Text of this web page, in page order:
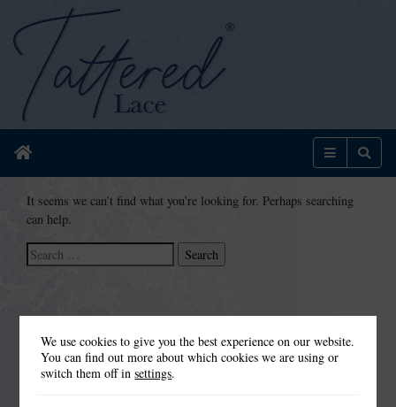
Home Menu
It seems we can’t find what you’re looking for. Perhaps searching
can help.
Search
for:
We use cookies to give you the best experience on our website.
You can find out more about which cookies we are using or
switch them off insettings.